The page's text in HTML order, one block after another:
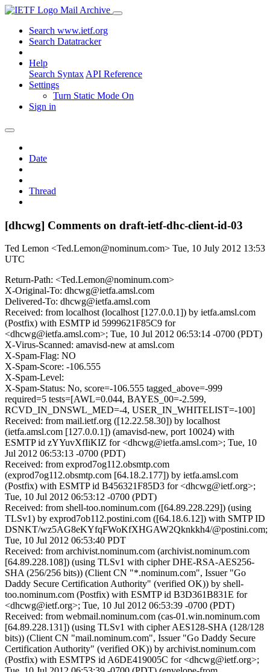
Mail Archive
Search www.ietf.org
Search Datatracker
Help
Search Syntax API Reference
Settings
Turn Static Mode On
Sign in
Date
Thread
[dhcwg] Comments on draft-ietf-dhc-client-id-03
Ted Lemon <Ted.Lemon@nominum.com> Tue, 10 July 2012 13:53
UTC
Return-Path: <Ted.Lemon@nominum.com>
X-Original-To: dhcwg@ietfa.amsl.com
Delivered-To: dhcwg@ietfa.amsl.com
Received: from localhost (localhost [127.0.0.1]) by ietfa.amsl.com
(Postfix) with ESMTP id 5999621F85C9 for
<dhcwg@ietfa.amsl.com>; Tue, 10 Jul 2012 06:53:14 -0700 (PDT)
X-Virus-Scanned: amavisd-new at amsl.com
X-Spam-Flag: NO
X-Spam-Score: -106.555
X-Spam-Level:
X-Spam-Status: No, score=-106.555 tagged_above=-999
required=5 tests=[AWL=0.044, BAYES_00=-2.599,
RCVD_IN_DNSWL_MED=-4, USER_IN_WHITELIST=-100]
Received: from mail.ietf.org ([12.22.58.30]) by localhost
(ietfa.amsl.com [127.0.0.1]) (amavisd-new, port 10024) with
ESMTP id zYYuvXfIiKIZ for <dhcwg@ietfa.amsl.com>; Tue, 10
Jul 2012 06:53:13 -0700 (PDT)
Received: from exprod7og112.obsmtp.com
(exprod7og112.obsmtp.com [64.18.2.177]) by ietfa.amsl.com
(Postfix) with ESMTP id B456321F85D3 for <dhcwg@ietf.org>;
Tue, 10 Jul 2012 06:53:12 -0700 (PDT)
Received: from shell-too.nominum.com ([64.89.228.229]) (using
TLSv1) by exprod7ob112.postini.com ([64.18.6.12]) with SMTP ID
DSNKT/wz5AG8eKYfqFWoKfXHGAW2Qknkkh4/@postini.com;
Tue, 10 Jul 2012 06:53:40 PDT
Received: from archivist.nominum.com (archivist.nominum.com
[64.89.228.108]) (using TLSv1 with cipher DHE-RSA-AES256-
SHA (256/256 bits)) (Client CN "*.nominum.com", Issuer "Go
Daddy Secure Certification Authority" (verified OK)) by shell-
too.nominum.com (Postfix) with ESMTP id B3D361B831E for
<dhcwg@ietf.org>; Tue, 10 Jul 2012 06:53:39 -0700 (PDT)
Received: from webmail.nominum.com (cas-01.win.nominum.com
[64.89.228.131]) (using TLSv1 with cipher AES128-SHA (128/128
bits)) (Client CN "mail.nominum.com", Issuer "Go Daddy Secure
Certification Authority" (verified OK)) by archivist.nominum.com
(Postfix) with ESMTPS id A6DE419005C for <dhcwg@ietf.org>;